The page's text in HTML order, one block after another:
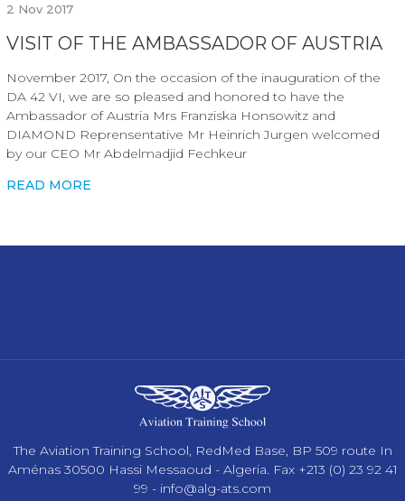
2 Nov 2017
VISIT OF THE AMBASSADOR OF AUSTRIA
November 2017, On the occasion of the inauguration of the
DA 42 VI, we are so pleased and honored to have the
Ambassador of Austria Mrs Franziska Honsowitz and
DIAMOND Reprensentative Mr Heinrich Jurgen welcomed
by our CEO Mr Abdelmadjid Fechkeur
READ MORE
The Aviation Training School, RedMed Base, BP 509 route In
Aménas 30500 Hassi Messaoud - Algeria. Fax +213 (0) 23 92 41
99 - info@alg-ats.com